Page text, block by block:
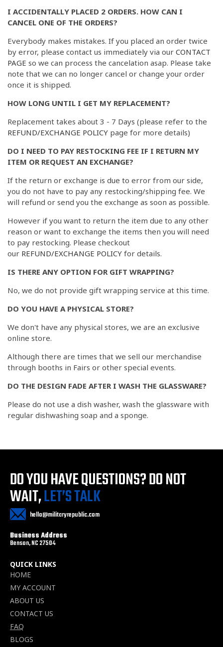
I ACCIDENTALLY PLACED 2 ORDERS. HOW CAN I
CANCEL ONE OF THE ORDERS?
Everybody makes mistakes. If you placed an order twice
by error, please contact us immediately via our CONTACT
PAGE so we can process the cancelation asap. Please take
note that we can no longer cancel or change your order
once it is shipped.
HOW LONG UNTIL I GET MY REPLACEMENT?
Replacement takes about 3 - 7 Days (please refer to the
REFUND/EXCHANGE POLICY page for more details)
DO I NEED TO PAY RESTOCKING FEE IF I RETURN MY
ITEM OR REQUEST AN EXCHANGE?
If the return or exchange is due to error from our side,
you do not have to pay any restocking/shipping fee. We
will refund or send you the exchange as soon as possible.
However if you want to return the item due to any other
reason or want to exchange the items then you will need
to pay restocking. Please checkout
our REFUND/EXCHANGE POLICY for details.
IS THERE ANY OPTION FOR GIFT WRAPPING?
No, we do not provide gift wrapping service at this time.
DO YOU HAVE A PHYSICAL STORE?
We don't have any physical stores, we are an exclusive
online store.
Although there are times that we sell our merchandise
through booths in Fairs or other special events.
DO THE DESIGN FADE AFTER I WASH THE GLASSWARE?
Please do not use a dish washer, wash the glassware with
regular dishwashing soap and a sponge.
DO YOU HAVE QUESTIONS?DO NOT
WAIT,LET’S TALK
hello@militaryrepublic.com
Business Address
Benson, NC 27504
QUICK LINKS
HOME
MY ACCOUNT
ABOUT US
CONTACT US
FAQ
BLOGS